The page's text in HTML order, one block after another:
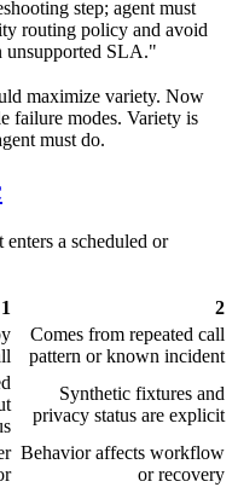
step; agent must
routing policy and avoid
unsupported SLA."
maximize variety. Now
failure modes. Variety is
must do.
a scheduled or
1
2
Comes from repeated call
pattern or known incident
Synthetic fixtures and
privacy status are explicit
Behavior affects workflow
or recovery